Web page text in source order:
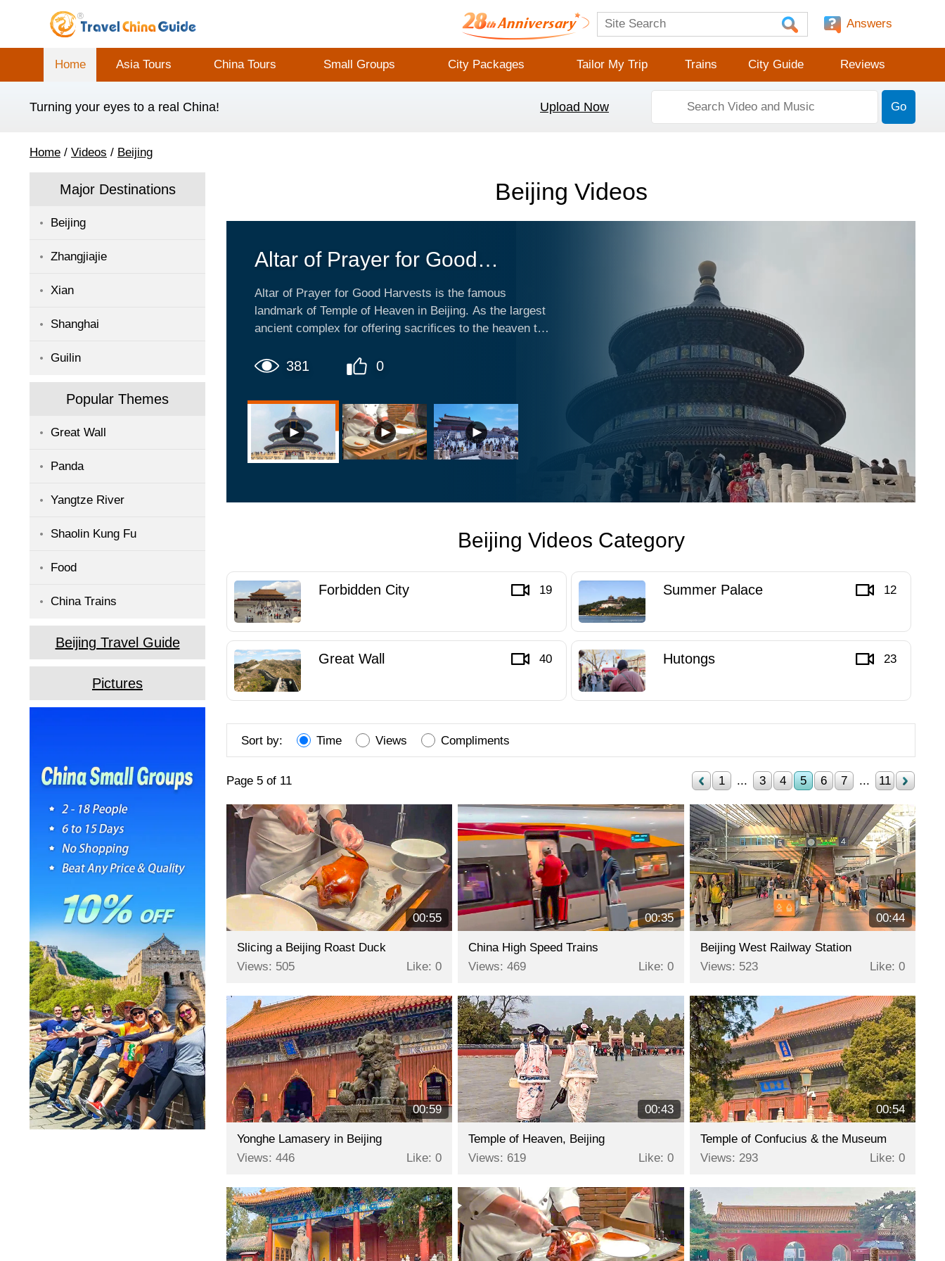
Answers
Home Asia Tours China Tours Small Groups City Packages Tailor My Trip Trains City Guide Reviews
Turning your eyes to a real China! Upload Now Go
Home / Videos / Beijing
Major Destinations
Beijing
Zhangjiajie
Xian
Shanghai
Guilin
Popular Themes
Great Wall
Panda
Yangtze River
Shaolin Kung Fu
Food
China Trains
Beijing Travel Guide
Pictures
Beijing Videos
Altar of Prayer for Good
Altar of Prayer for Good Harvests is the famous
landmark of Temple of Heaven in Beijing. As the largest
ancient complex for offering sacrifices to the heaven that
a must-see in Beijing. Altar of Prayer for Good Harvests
take photos there.
381 0
Beijing Videos Category
Forbidden City 19 Summer Palace 12
Great Wall 40 Hutongs 23
Sort by: Time Views Compliments
Page 5 of 11 1 ... 3 4 5 6 7 ... 11
00:55
Slicing a Beijing Roast Duck
Views: 505
Like: 0
00:35
China High Speed Trains
Views: 469
Like: 0
00:44
Beijing West Railway Station
Views: 523
Like: 0
00:59
Yonghe Lamasery in Beijing
Views: 446
Like: 0
00:43
Temple of Heaven, Beijing
Views: 619
Like: 0
00:54
Temple of Confucius & the Museum
Views: 293
Like: 0